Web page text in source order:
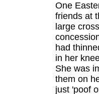
One
friends at
large
had
in her
She was
them on
just 'poof